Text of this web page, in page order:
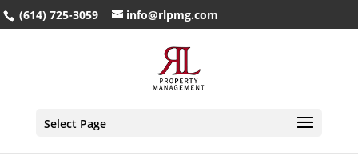
(614) 725-3059 info@rlpmg.com
Select Page